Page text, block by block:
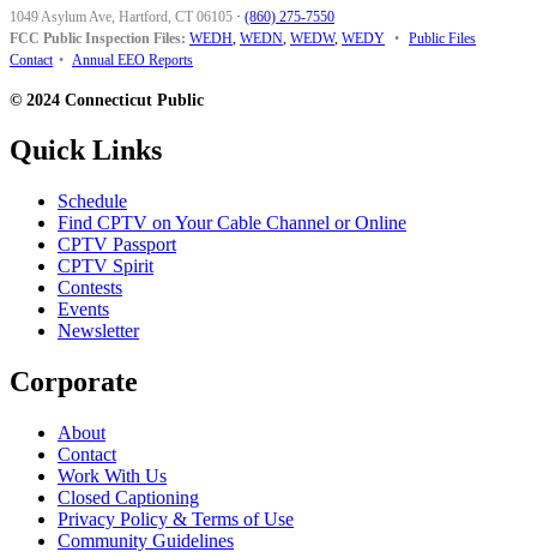
1049 Asylum Ave, Hartford, CT 06105 · (860) 275-7550
FCC Public Inspection Files: WEDH, WEDN, WEDW, WEDY • Public Files
Contact • Annual EEO Reports
© 2024 Connecticut Public
Quick Links
Schedule
Find CPTV on Your Cable Channel or Online
CPTV Passport
CPTV Spirit
Contests
Events
Newsletter
Corporate
About
Contact
Work With Us
Closed Captioning
Privacy Policy & Terms of Use
Community Guidelines